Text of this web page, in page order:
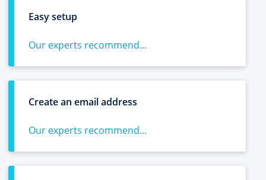
Easy setup
Our experts recommend...
Create an email address
Our experts recommend...